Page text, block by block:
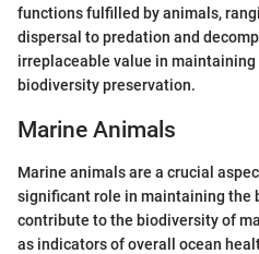
functions fulfilled by animals,
dispersal to predation and
irreplaceable value in maintaining
biodiversity preservation.
Marine Animals
Marine animals are a crucial
significant role in maintaining the
contribute to the biodiversity of
as indicators of overall ocean